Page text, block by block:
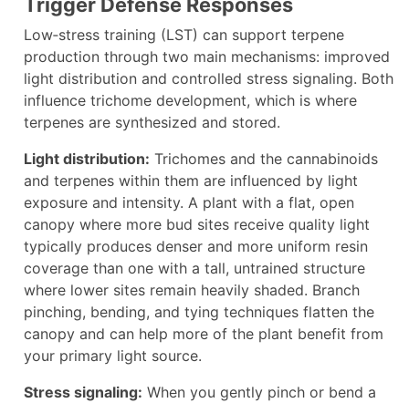
Low‑stress training (LST) can support terpene
production through two main mechanisms: improved
light distribution and controlled stress signaling. Both
influence trichome development, which is where
terpenes are synthesized and stored.
Light distribution: Trichomes and the cannabinoids
and terpenes within them are influenced by light
exposure and intensity. A plant with a flat, open
canopy where more bud sites receive quality light
typically produces denser and more uniform resin
coverage than one with a tall, untrained structure
where lower sites remain heavily shaded. Branch
pinching, bending, and tying techniques flatten the
canopy and can help more of the plant benefit from
your primary light source.
Stress signaling: When you gently pinch or bend a